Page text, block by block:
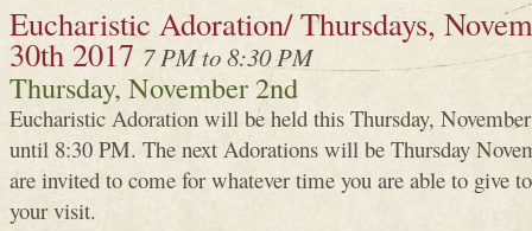
Eucharistic Adoration/ Thursdays,
30th 2017 7 PM to 8:30 PM
Thursday, November 2nd
Eucharistic Adoration will be held this Thursday,
until 8:30 PM. The next Adorations will be Thursday
are invited to come for whatever time you are able to give
your visit.